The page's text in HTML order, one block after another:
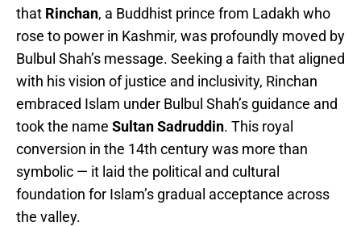
that Rinchan, a Buddhist prince from Ladakh who
rose to power in Kashmir, was profoundly moved by
Bulbul Shah’s message. Seeking a faith that aligned
with his vision of justice and inclusivity, Rinchan
embraced Islam under Bulbul Shah’s guidance and
took the name Sultan Sadruddin. This royal
conversion in the 14th century was more than
symbolic — it laid the political and cultural
foundation for Islam’s gradual acceptance across
the valley.